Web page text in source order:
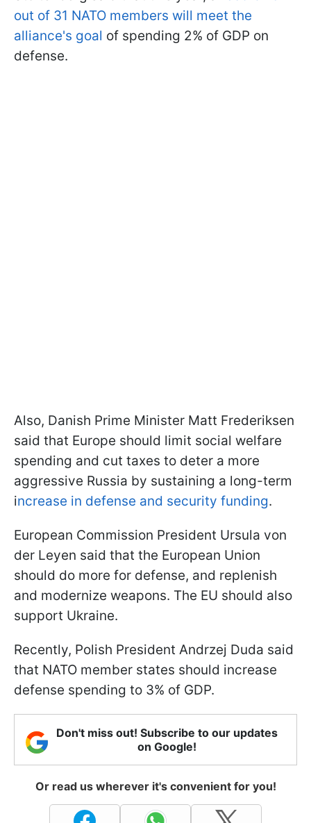
out of 31 NATO members will meet the
alliance's goal of spending 2% of GDP on
defense.
Also, Danish Prime Minister Matt Frederiksen
said that Europe should limit social welfare
spending and cut taxes to deter a more
aggressive Russia by sustaining a long-term
increase in defense and security funding.
European Commission President Ursula von
der Leyen said that the European Union
should do more for defense, and replenish
and modernize weapons. The EU should also
support Ukraine.
Recently, Polish President Andrzej Duda said
that NATO member states should increase
defense spending to 3% of GDP.
Don't miss out! Subscribe to our updates
on Google!
Or read us wherever it's convenient for you!